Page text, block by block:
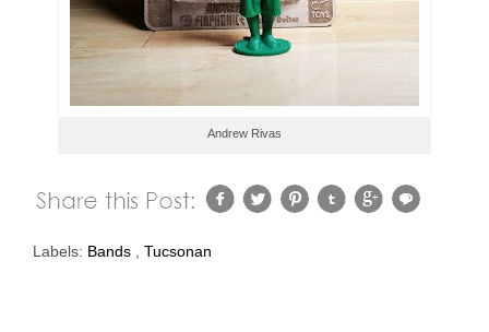
Andrew Rivas
Labels: Bands , Tucsonan